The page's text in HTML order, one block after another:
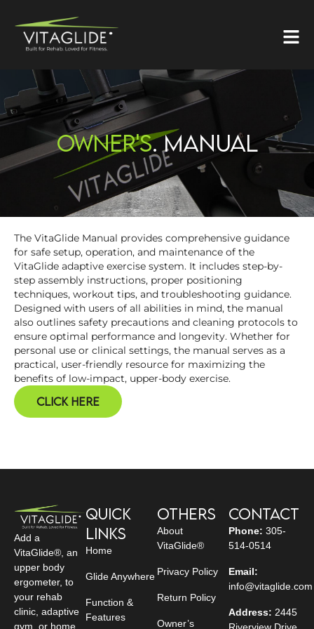
OWNER'S. MANUAL
The VitaGlide Manual provides comprehensive guidance
for safe setup, operation, and maintenance of the
VitaGlide adaptive exercise system. It includes step-by-
step assembly instructions, proper positioning
techniques, workout tips, and troubleshooting guidance.
Designed with users of all abilities in mind, the manual
also outlines safety precautions and cleaning protocols to
ensure optimal performance and longevity. Whether for
personal use or clinical settings, the manual serves as a
practical, user-friendly resource for maximizing the
benefits of low-impact, upper-body exercise.
Click Here
Add a
VitaGlide®, an
upper body
ergometer, to
your rehab
clinic, adaptive
gym, or home
Quick
Links
Home
Glide Anywhere
Function &
Features
Others
About
VitaGlide®
Privacy Policy
Return Policy
Owner’s
Contact
Phone: 305-
514-0514
Email:
info@vitaglide.com
Address: 2445